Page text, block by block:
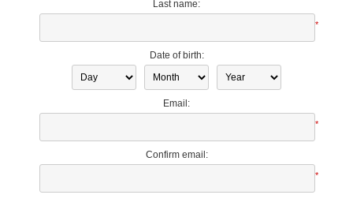
Last name:
*
Date of birth:
Email:
*
Confirm email:
*